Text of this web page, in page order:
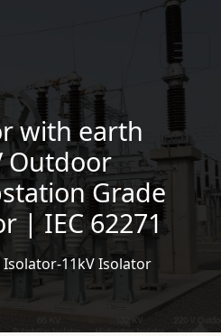
with earth
Outdoor
Grade
| IEC 62271
Isolator-11kV Isolator